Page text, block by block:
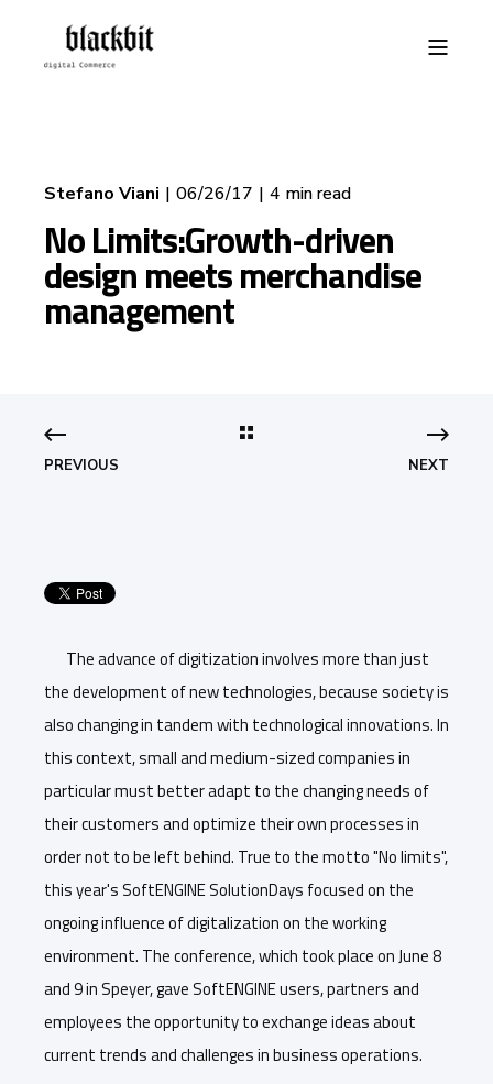
Stefano Viani 06/26/17 4 min read
No Limits:Growth-driven
design meets merchandise
management
PREVIOUS NEXT
The advance of digitization involves more than just
the development of new technologies, because society is
also changing in tandem with technological innovations. In
this context, small and medium-sized companies in
particular must better adapt to the changing needs of
their customers and optimize their own processes in
order not to be left behind. True to the motto "No limits",
this year's SoftENGINE SolutionDays focused on the
ongoing influence of digitalization on the working
environment. The conference, which took place on June 8
and 9 in Speyer, gave SoftENGINE users, partners and
employees the opportunity to exchange ideas about
current trends and challenges in business operations.